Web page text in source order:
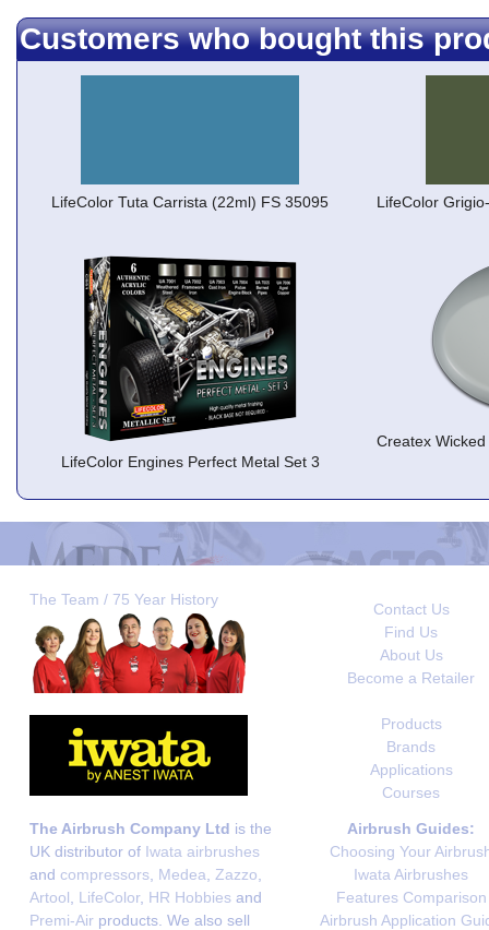
Customers who bought this
LifeColor Tuta Carrista (22ml) FS 35095 LifeColor
LifeColor Engines Perfect Metal Set 3
Createx
The Team / 75 Year History
Contact Us
Find Us
About Us
Become a Retailer
Products
Brands
Applications
Courses
The Airbrush Company Ltd is the
UK distributor of Iwata airbrushes
and compressors Medea Zazzo
Artool
LifeColor, HR Hobbies and
Premi-Air products. We also sell
Airbrush Guides:
Choosing Your
Iwata Airbrushes
Features Comparison
Airbrush Application